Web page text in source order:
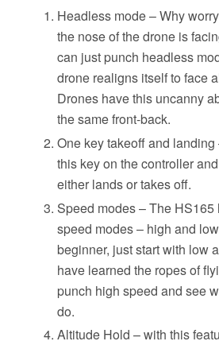
Headless mode – Why
the nose of the drone is
can just punch headless
drone realigns itself to face
Drones have this uncanny
the same front-back.
One key takeoff and landing
this key on the controller
either lands or takes off.
Speed modes – The HS165
speed modes – high and
beginner, just start with low
have learned the ropes of
punch high speed and see
do.
Altitude Hold – with this